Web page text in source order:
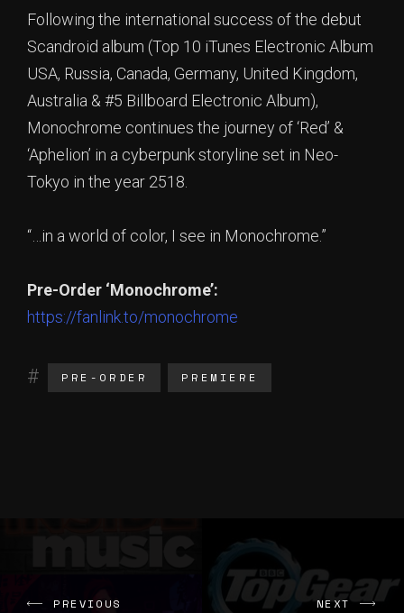
Following the international success of the debut
Scandroid album (Top 10 iTunes Electronic Album
USA, Russia, Canada, Germany, United Kingdom,
Australia & #5 Billboard Electronic Album),
Monochrome continues the journey of ‘Red’ &
‘Aphelion’ in a cyberpunk storyline set in Neo-
Tokyo in the year 2518.
“…in a world of color, I see in Monochrome.”
Pre-Order ‘Monochrome’:
https://fanlink.to/monochrome
PRE-ORDER PREMIERE
PREVIOUS NEXT